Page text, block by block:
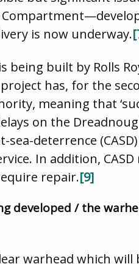
is now underway.
being built by Rolls
has, for the
meaning that
on the
deterrence
In addition,
repair.[9]
developed / the
warhead which will